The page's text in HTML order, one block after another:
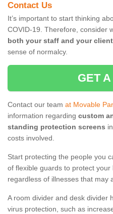
Contact Us
It’s important to start thinking
COVID-19. Therefore, consider
both your staff and your
sense of normalcy.
GET
Contact our team at Movable
information regarding custom
standing protection screens
costs involved.
Start protecting the people you
of flexible guards to protect
regardless of illnesses that may
A room divider and desk divider
virus protection, such as